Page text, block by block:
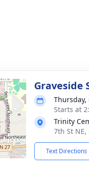
Graveside
Thursday,
Starts at
Trinity
7th St
Text Directions